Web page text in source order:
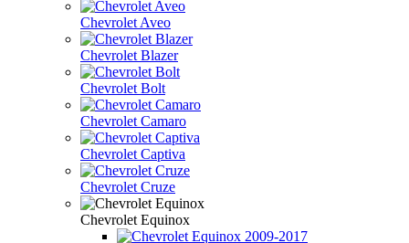
Chevrolet Aveo
Chevrolet Blazer
Chevrolet Bolt
Chevrolet Camaro
Chevrolet Captiva
Chevrolet Cruze
Chevrolet Equinox